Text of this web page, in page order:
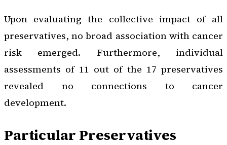
Upon evaluating the collective impact of all
preservatives, no broad association with cancer
risk emerged. Furthermore, individual
assessments of 11 out of the 17 preservatives
revealed no connections to cancer
development.
Particular Preservatives